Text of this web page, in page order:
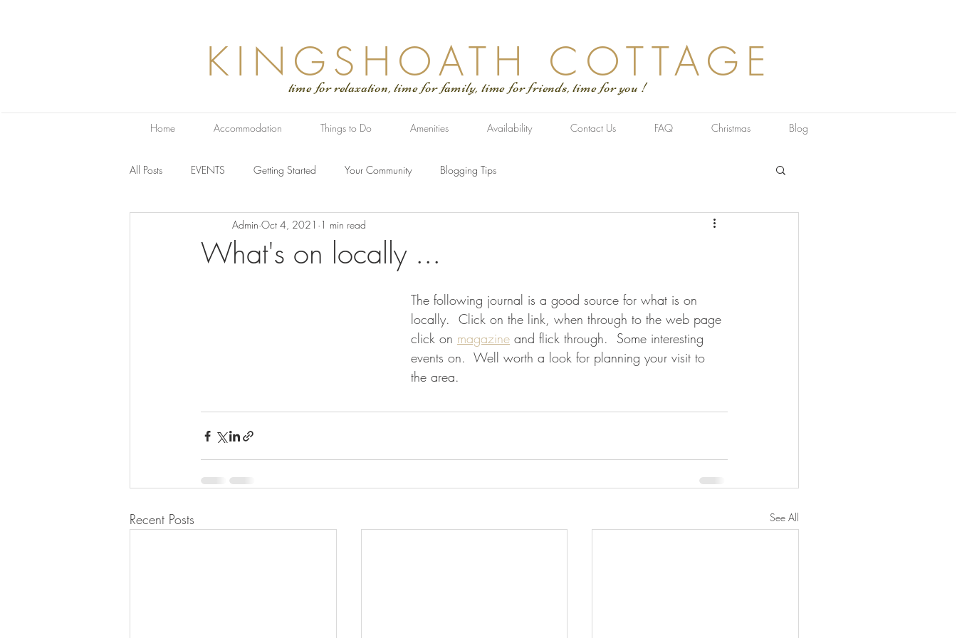
KINGSHOATH COTTAGE
time for relaxation, time for family, time for friends, time for you !
Home Accommodation Things to Do Amenities Availability Contact Us FAQ Christmas Blog
All Posts EVENTS Getting Started Your Community Blogging Tips
What's on locally ...
Admin Oct 4, 2021 1 min read
The following journal is a good source for what is on
locally.  Click on the link, when through to the web page
click on magazine and flick through.  Some interesting
events on.  Well worth a look for planning your visit to
the area.
Recent Posts See All